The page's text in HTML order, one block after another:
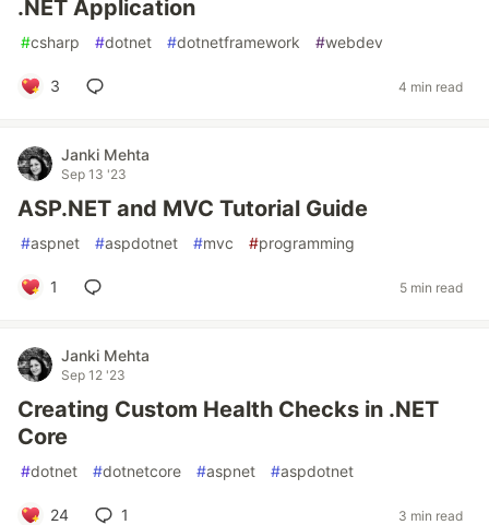
.NET Application
#csharp #dotnet #dotnetframework #webdev
3 4 min read
Janki Mehta
Sep 13 '23
ASP.NET and MVC Tutorial Guide
#aspnet #aspdotnet #mvc #programming
1 5 min read
Janki Mehta
Sep 12 '23
Creating Custom Health Checks in .NET
Core
#dotnet #dotnetcore #aspnet #aspdotnet
24 1 3 min read